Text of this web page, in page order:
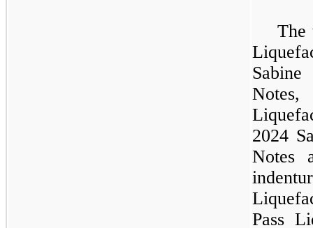
The
2024
Notes
Pass